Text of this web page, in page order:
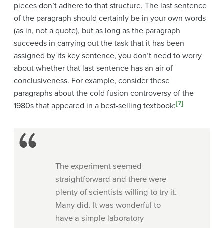
pieces don’t adhere to that structure. The last sentence
of the paragraph should certainly be in your own words
(as in, not a quote), but as long as the paragraph
succeeds in carrying out the task that it has been
assigned by its key sentence, you don’t need to worry
about whether that last sentence has an air of
conclusiveness. For example, consider these
paragraphs about the cold fusion controversy of the
1980s that appeared in a best-selling textbook:[7]
The experiment seemed
straightforward and there were
plenty of scientists willing to try it.
Many did. It was wonderful to
have a simple laboratory